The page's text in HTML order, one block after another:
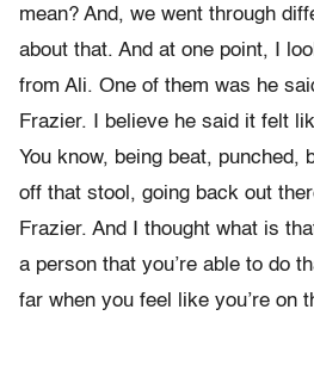
mean? And, we went through
about that. And at one point, I
from Ali. One of them was he
Frazier. I believe he said it felt
You know, being beat, punched,
off that stool, going back out
Frazier. And I thought what is
a person that you’re able to do
far when you feel like you’re on